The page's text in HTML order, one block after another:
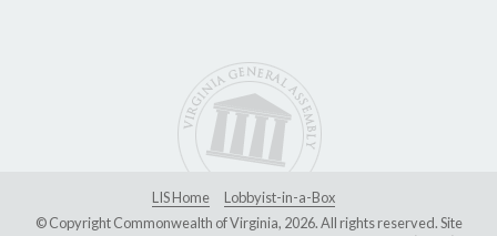
LIS Home
Lobbyist-in-a-Box
© Copyright Commonwealth of Virginia, 2026. All rights reserved. Site